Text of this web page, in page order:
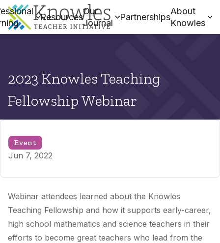
Resources
Our
Journal
Partnerships
About
Knowles
2023 Knowles Teaching
Fellowship Webinar
Event
Jun 7, 2022
Webinar attendees learned about the Knowles
Teaching Fellowship and how it supports early-career,
high school mathematics and science teachers in their
efforts to become great teachers who lead from the